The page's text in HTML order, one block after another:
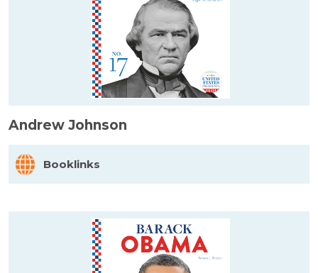
Andrew Johnson
Booklinks